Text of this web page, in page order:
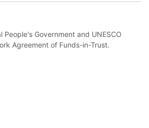
People's Government and UNESCO
Agreement of Funds-in-Trust.